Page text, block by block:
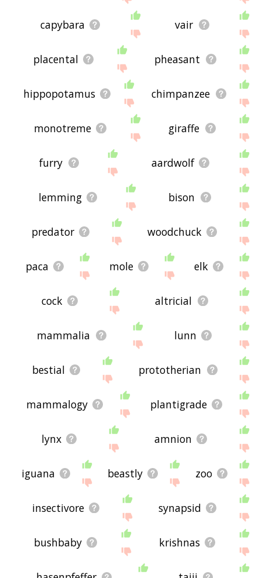
capybara vair
placental pheasant
hippopotamus chimpanzee
monotreme giraffe
furry aardwolf
lemming bison
predator woodchuck
paca mole elk
cock altricial
mammalia lunn
bestial prototherian
mammalogy plantigrade
lynx amnion
iguana beastly zoo
insectivore synapsid
bushbaby krishnas